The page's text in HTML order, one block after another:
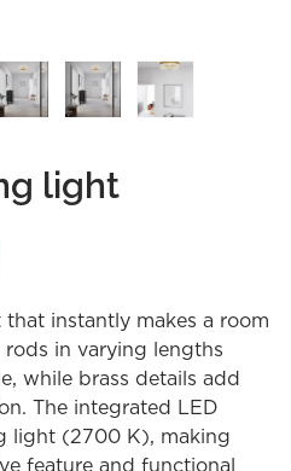
light
instantly makes a room
rods in varying lengths
while brass details add
The integrated LED
light (2700 K), making
feature and functional